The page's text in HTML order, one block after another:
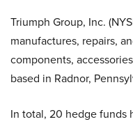
Triumph Group, Inc.
manufactures, repairs,
components,
based in Radnor,
In total, 20 hedge funds